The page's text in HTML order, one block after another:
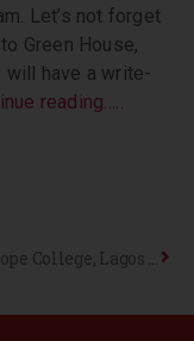
Let’s not forget
Green House,
will have a write-
reading…..